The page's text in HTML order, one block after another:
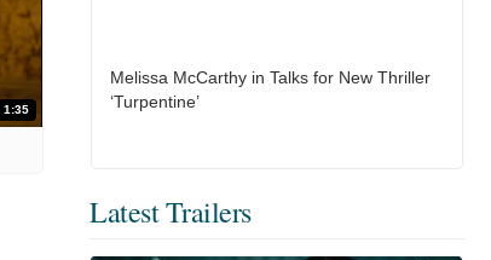
1:35
Melissa McCarthy in Talks for New Thriller
‘Turpentine’
Latest Trailers